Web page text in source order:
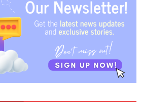
with
in
Sangagiri